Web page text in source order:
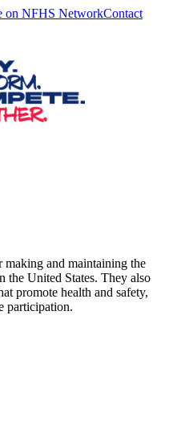
on NFHS NetworkContact
and maintaining the
the United States. They also
promote health and safety,
participation.